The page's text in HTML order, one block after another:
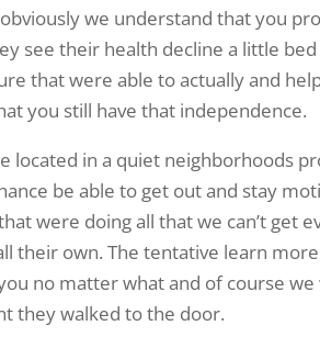
we understand that you
see their health decline a little bed
that were able to actually and
you still have that independence.
located in a quiet neighborhoods
be able to get out and stay
were doing all that we can’t get
their own. The tentative learn
no matter what and of course
they walked to the door.